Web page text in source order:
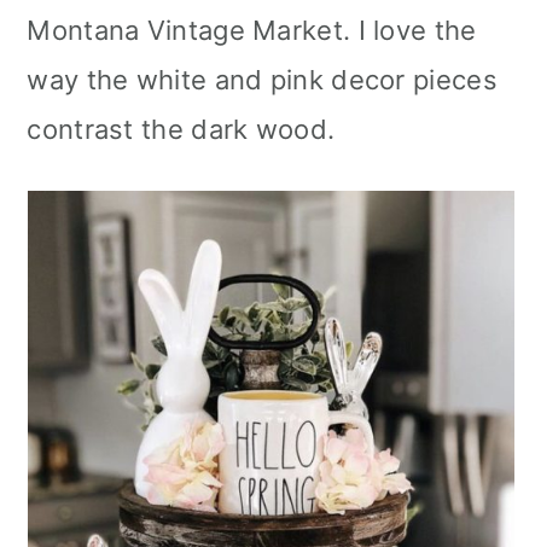
Montana Vintage Market. I love the
way the white and pink decor pieces
contrast the dark wood.